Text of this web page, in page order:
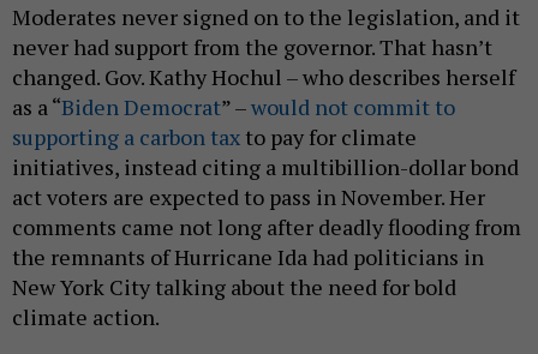
Moderates never signed on to the legislation, and it
never had support from the governor. That hasn’t
changed. Gov. Kathy Hochul – who describes herself
as a “Biden Democrat” –would not commit to
supporting a carbon tax to pay for climate
initiatives, instead citing a multibillion-dollar bond
act voters are expected to pass in November. Her
comments came not long after deadly flooding from
the remnants of Hurricane Ida had politicians in
New York City talking about the need for bold
climate action.